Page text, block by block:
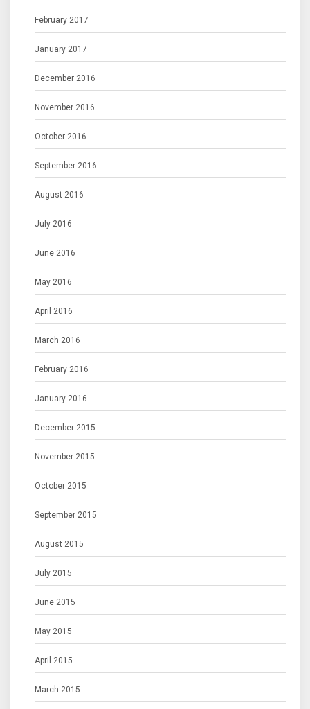
February 2017
January 2017
December 2016
November 2016
October 2016
September 2016
August 2016
July 2016
June 2016
May 2016
April 2016
March 2016
February 2016
January 2016
December 2015
November 2015
October 2015
September 2015
August 2015
July 2015
June 2015
May 2015
April 2015
March 2015